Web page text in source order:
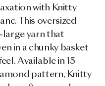
with Knitty
This oversized
large yarn that
in a chunky basket
Available in 15
pattern, Knitty